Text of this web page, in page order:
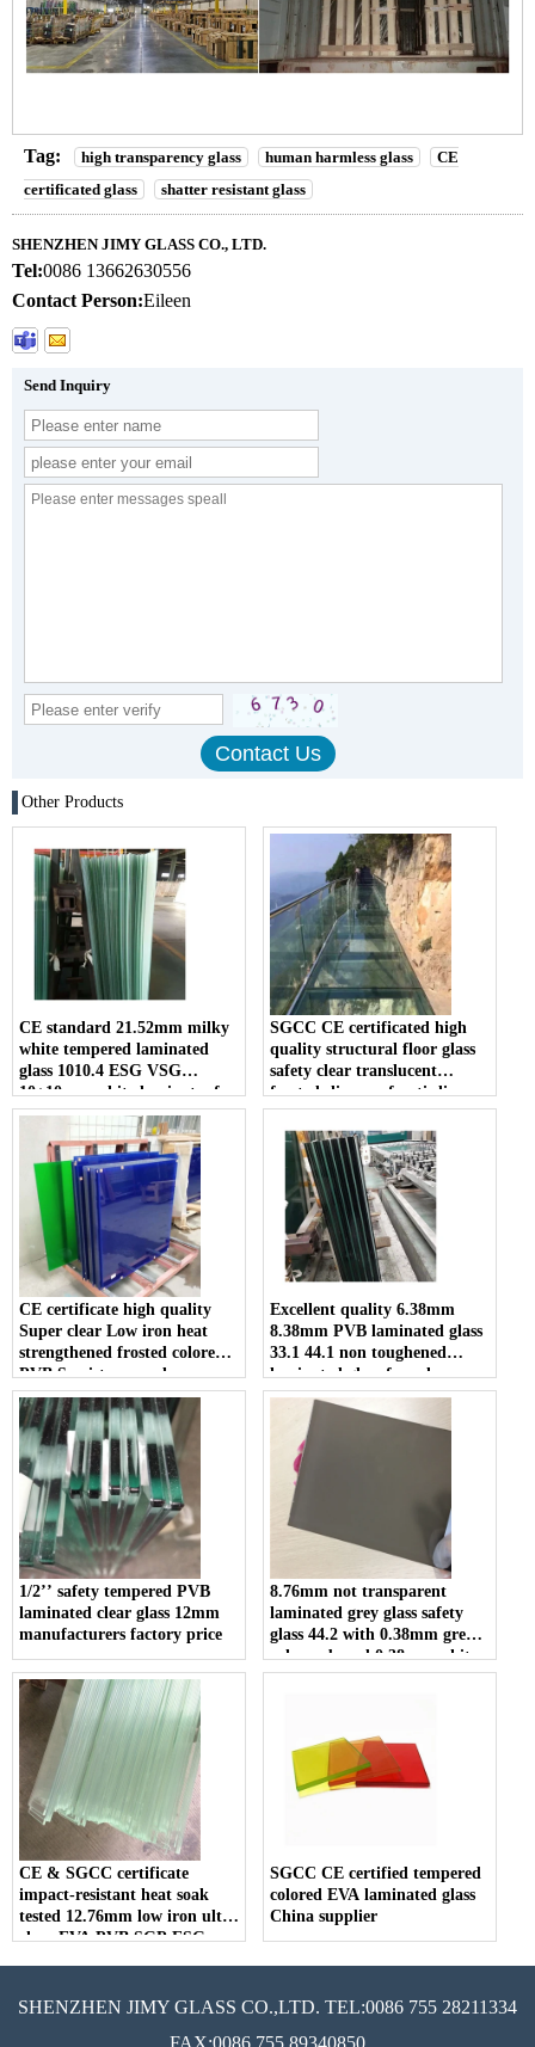
Tag: high transparency glass human harmless glass
CE
certificated glass
shatter resistant glass
SHENZHEN JIMY GLASS CO., LTD.
Tel:0086 13662630556
Contact Person:Eileen
Send Inquiry
Other Products
CE standard 21.52mm milky
white tempered laminated
glass 1010.4 ESG VSG
10+10mm white laminates for
sale
SGCC CE certificated high
quality structural floor glass
safety clear translucent
frosted slip proof anti slip
tempered double or triple
laminated glass walkway price
CE certificate high quality
Super clear Low iron heat
strengthened frosted colored
PVB Semi-tempered
laminated glass suppliers
Excellent quality 6.38mm
8.38mm PVB laminated glass
33.1 44.1 non toughened
laminated glass for sale
1/2’’ safety tempered PVB
laminated clear glass 12mm
manufacturers factory price
8.76mm not transparent
laminated grey glass safety
glass 44.2 with 0.38mm grey
color pvb and 0.38mm white
color pvb for construction
CE & SGCC certificate
impact-resistant heat soak
tested 12.76mm low iron ultra
clear EVA PVB SGP ESG
SGCC CE certified tempered
colored EVA laminated glass
China supplier
SHENZHEN JIMY GLASS CO.,LTD. TEL:0086 755 28211334